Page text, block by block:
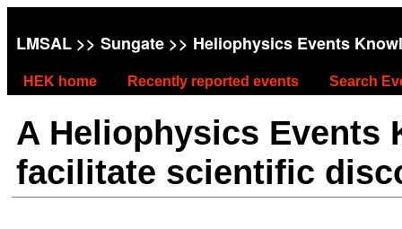
LMSAL >> Sungate >> Heliophysics Events
HEK home Recently reported events Search
A Heliophysics Events
facilitate scientific